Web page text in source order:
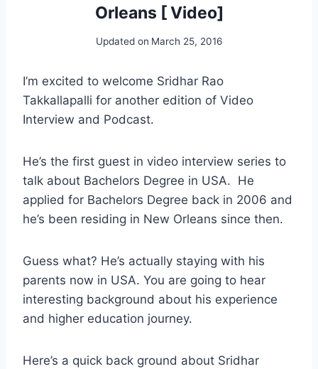
Orleans [ Video]
Updated on March 25, 2016
I’m excited to welcome Sridhar Rao
Takkallapalli for another edition of Video
Interview and Podcast.
He’s the first guest in video interview series to
talk about Bachelors Degree in USA. He
applied for Bachelors Degree back in 2006 and
he’s been residing in New Orleans since then.
Guess what? He’s actually staying with his
parents now in USA. You are going to hear
interesting background about his experience
and higher education journey.
Here’s a quick back ground about Sridhar